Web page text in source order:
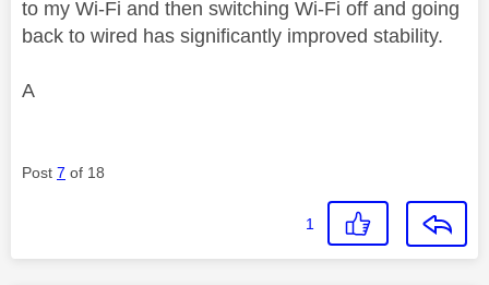
to my Wi-Fi and then switching Wi-Fi off and going
back to wired has significantly improved stability.
A
Post 7 of 18
1